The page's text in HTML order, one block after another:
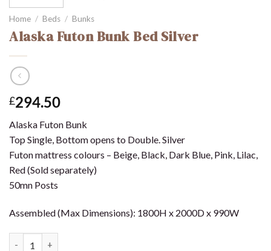
Home / Beds / Bunks
Alaska Futon Bunk Bed Silver
£294.50
Alaska Futon Bunk
Top Single, Bottom opens to Double. Silver
Futon mattress colours – Beige, Black, Dark Blue, Pink, Lilac,
Red (Sold separately)
50mn Posts
Assembled (Max Dimensions): 1800H x 2000D x 990W